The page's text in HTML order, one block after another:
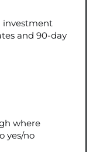
investment
and 90-day
where
yes/no